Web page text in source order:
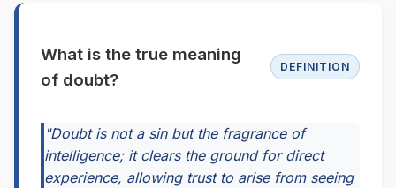
What is the true meaning
of doubt?
DEFINITION
"Doubt is not a sin but the fragrance of
intelligence; it clears the ground for direct
experience, allowing trust to arise from seeing